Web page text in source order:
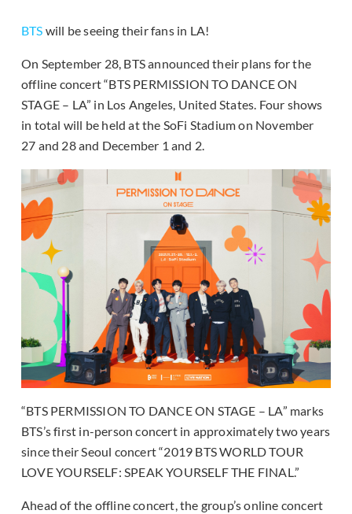
BTS will be seeing their fans in LA!
On September 28, BTS announced their plans for the
offline concert “BTS PERMISSION TO DANCE ON
STAGE – LA” in Los Angeles, United States. Four shows
in total will be held at the SoFi Stadium on November
27 and 28 and December 1 and 2.
“BTS PERMISSION TO DANCE ON STAGE – LA” marks
BTS’s first in-person concert in approximately two years
since their Seoul concert “2019 BTS WORLD TOUR
LOVE YOURSELF: SPEAK YOURSELF THE FINAL.”
Ahead of the offline concert, the group’s online concert